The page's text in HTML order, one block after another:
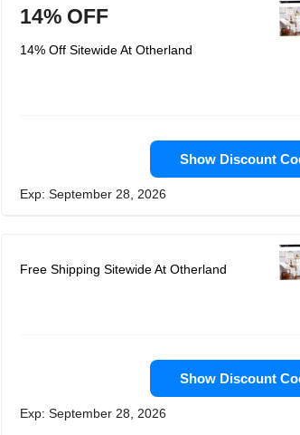
14% OFF
14% Off Sitewide At Otherland
Show Discount
Exp: September 28, 2026
Free Shipping Sitewide At Otherland
Show Discount
Exp: September 28, 2026